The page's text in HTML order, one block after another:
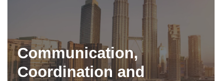
Communication,
Coordination and